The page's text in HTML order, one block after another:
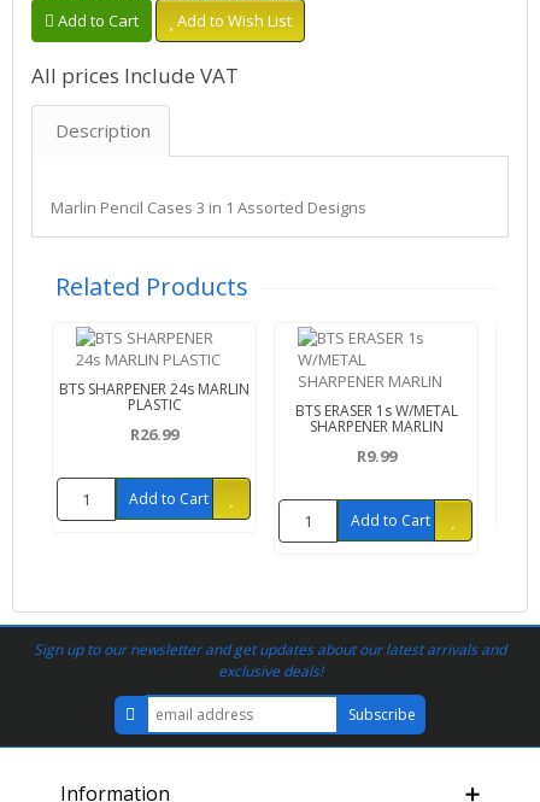
Add to Cart
Add to Wish List
All prices Include VAT
Description
Marlin Pencil Cases 3 in 1 Assorted Designs
Related Products
BTS SHARPENER 24s MARLIN
PLASTIC
R26.99
Add to Cart
BTS ERASER 1s W/METAL
SHARPENER MARLIN
R9.99
Add to Cart
Sign up to our newsletter and get updates about our latest arrivals and
exclusive deals!
Information